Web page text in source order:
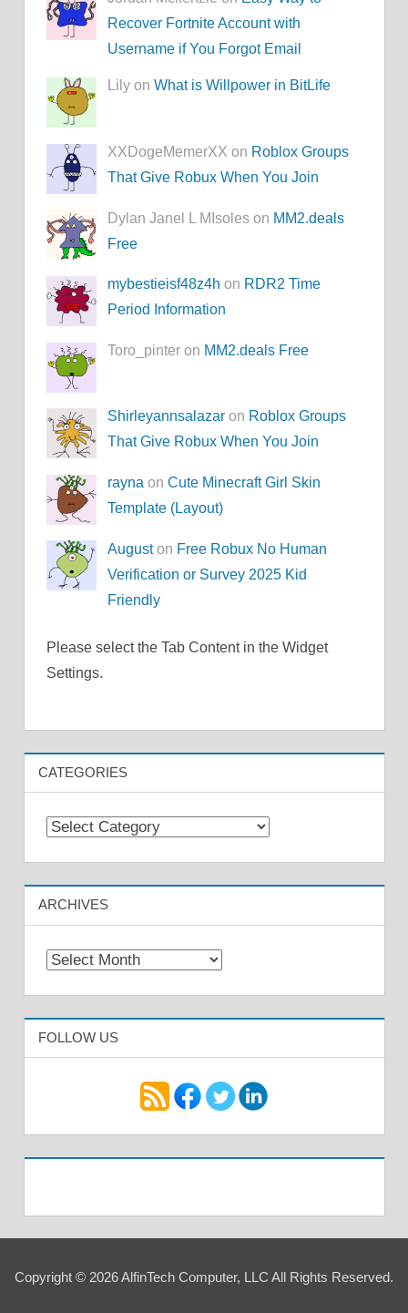
Recover Fortnite Account with
Username if You Forgot Email
Lily onWhat is Willpower in BitLife
XXDogeMemerXX on Roblox Groups
That Give Robux When You Join
Dylan Janel L MIsoles on MM2.deals
Free
mybestieisf48z4h on RDR2 Time
Period Information
Toro_pinter on MM2.deals Free
Shirleyannsalazar on Roblox Groups
That Give Robux When You Join
rayna onCute Minecraft Girl Skin
Template (Layout)
Auguston Free Robux No Human
Verification or Survey 2025 Kid
Friendly
Please select the Tab Content in the Widget
Settings.
CATEGORIES
Categories
ARCHIVES
Archives
FOLLOW US
Copyright © 2026 AlfinTech Computer, LLC All Rights Reserved.